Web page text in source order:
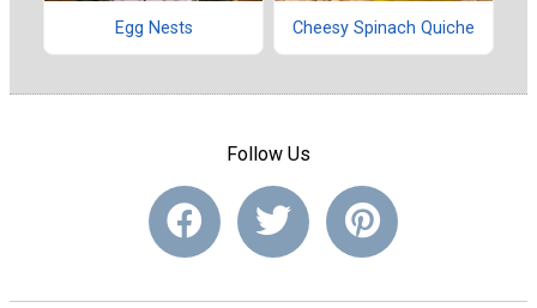
Egg Nests Cheesy Spinach Quiche
Follow Us